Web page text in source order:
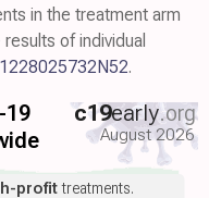
in the treatment arm
of individual
.
19
c19early.org
August 2026
profittreatments.